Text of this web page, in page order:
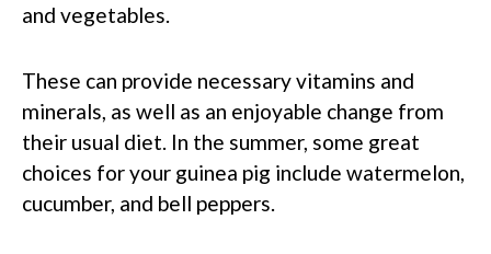
and vegetables.
These can provide necessary vitamins and
minerals, as well as an enjoyable change from
their usual diet. In the summer, some great
choices for your guinea pig include watermelon,
cucumber, and bell peppers.